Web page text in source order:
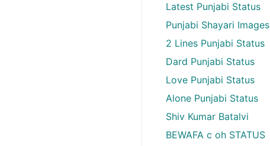
Latest Punjabi Status
Punjabi Shayari Images
2 Lines Punjabi Status
Dard Punjabi Status
Love Punjabi Status
Alone Punjabi Status
Shiv Kumar Batalvi
BEWAFA c oh STATUS